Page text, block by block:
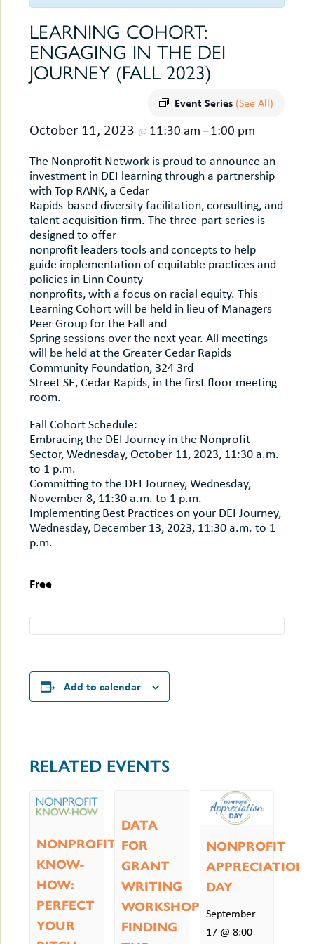
LEARNING COHORT:
ENGAGING IN THE DEI
JOURNEY (FALL 2023)
Event Series (See All)
October 11, 2023 @ 11:30 am–1:00 pm
The Nonprofit Network is proud to announce an
investment in DEI learning through a partnership
with Top RANK, a Cedar
Rapids-based diversity facilitation, consulting, and
talent acquisition firm. The three-part series is
designed to offer
nonprofit leaders tools and concepts to help
guide implementation of equitable practices and
policies in Linn County
nonprofits, with a focus on racial equity. This
Learning Cohort will be held in lieu of Managers
Peer Group for the Fall and
Spring sessions over the next year. All meetings
will be held at the Greater Cedar Rapids
Community Foundation, 324 3rd
Street SE, Cedar Rapids, in the first floor meeting
room.
Fall Cohort Schedule:
Embracing the DEI Journey in the Nonprofit
Sector, Wednesday, October 11, 2023, 11:30 a.m.
to 1 p.m.
Committing to the DEI Journey, Wednesday,
November 8, 11:30 a.m. to 1 p.m.
Implementing Best Practices on your DEI Journey,
Wednesday, December 13, 2023, 11:30 a.m. to 1
p.m.
Free
Add to calendar
RELATED EVENTS
NONPROFIT
KNOW-
HOW:
PERFECT
YOUR
DATA
FOR
GRANT
WRITING
WORKSHOP:
FINDING
NONPROFIT
APPRECIATION
DAY
September
17 @ 8:00